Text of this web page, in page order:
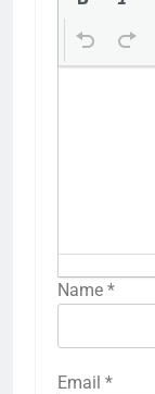
Name *
Email *